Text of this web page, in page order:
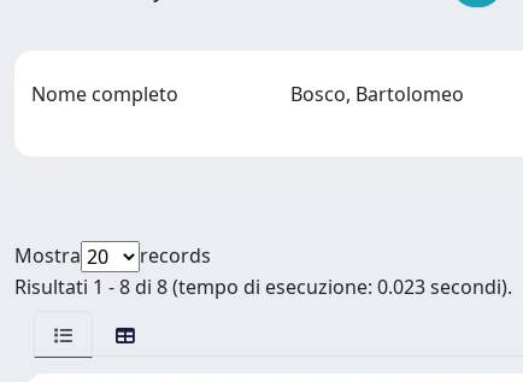
Nome completo Bosco, Bartolomeo
Mostra
records
Risultati 1 - 8 di 8 (tempo di esecuzione: 0.023 secondi).